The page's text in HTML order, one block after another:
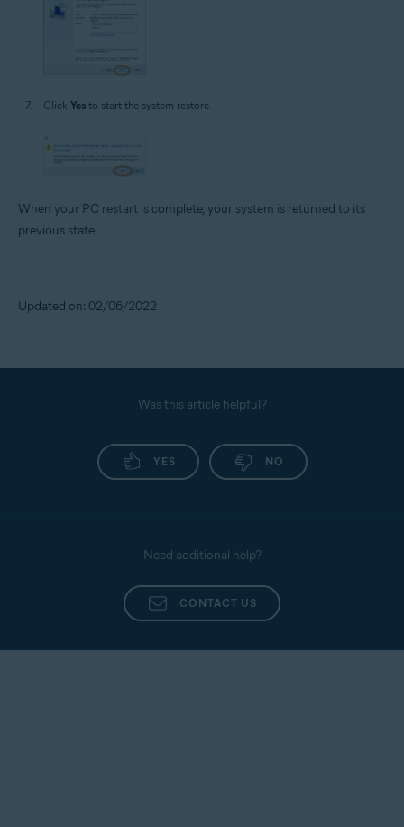
Click Yes to start the system restore.
When your PC restart is complete, your system is returned to its
previous state.
Updated on: 02/06/2022
Was this article helpful?
YES NO
Need additional help?
CONTACT US